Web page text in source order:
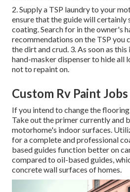
2. Supply a TSP laundry to your
ensure that the guide will
coating. Search for in the owner's
recommendations on the TSP you
the dirt and crud. 3. As soon as this
hand-masker dispenser to hide all
not to repaint on.
Custom Rv Paint
If you intend to change the
Take out the primer currently and
motorhome's indoor surfaces.
for a complete and professional
based guides function better on
compared to oil-based guides,
concrete wall surfaces of homes.